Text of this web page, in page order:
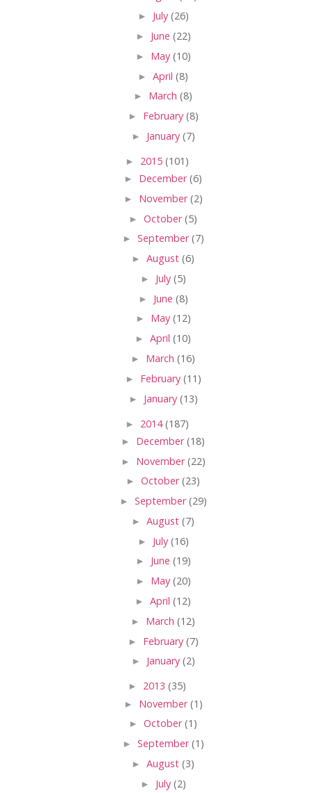
► July (26)
► June (22)
► May (10)
► April (8)
► March (8)
► February (8)
► January (7)
► 2015 (101)
► December(6)
► November(2)
► October(5)
► September(7)
► August (6)
► July (5)
► June (8)
► May (12)
► April (10)
► March (16)
► February (11)
► January (13)
► 2014(187)
► December(18)
► November(22)
► October(23)
► September(29)
► August (7)
► July (16)
► June (19)
► May (20)
► April (12)
► March (12)
► February (7)
► January (2)
► 2013 (35)
► November(1)
► October(1)
► September(1)
► August (3)
► July (2)